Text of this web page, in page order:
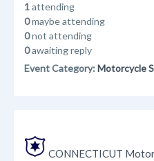
1attending
0maybe attending
0not attending
0awaiting reply
Event Category: Motorcycle
CONNECTICUT